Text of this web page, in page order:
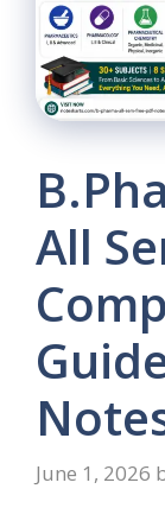
All
June 1, 2026